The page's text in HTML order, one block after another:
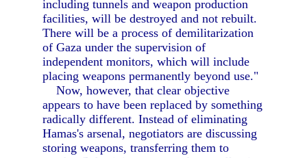
including tunnels and weapon production
facilities, will be destroyed and not rebuilt.
There will be a process of demilitarization
of Gaza under the supervision of
independent monitors, which will include
placing weapons permanently beyond use."
Now, however, that clear objective
appears to have been replaced by something
radically different. Instead of eliminating
Hamas's arsenal, negotiators are discussing
storing weapons, transferring them to